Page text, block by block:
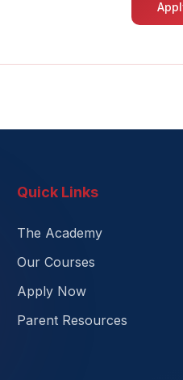
Quick Links
The Academy
Our Courses
Apply Now
Parent Resources